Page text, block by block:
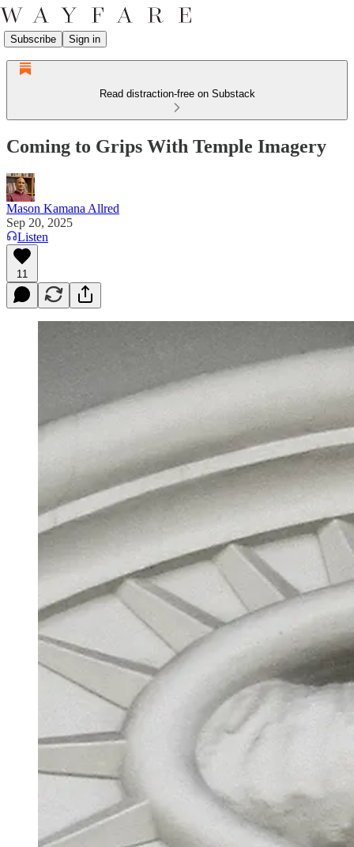
Subscribe Sign in
Read distraction-free on Substack
Coming to Grips With Temple Imagery
Mason Kamana Allred
Sep 20, 2025
Listen
11